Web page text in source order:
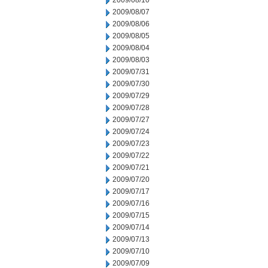
2009/08/07
2009/08/06
2009/08/05
2009/08/04
2009/08/03
2009/07/31
2009/07/30
2009/07/29
2009/07/28
2009/07/27
2009/07/24
2009/07/23
2009/07/22
2009/07/21
2009/07/20
2009/07/17
2009/07/16
2009/07/15
2009/07/14
2009/07/13
2009/07/10
2009/07/09